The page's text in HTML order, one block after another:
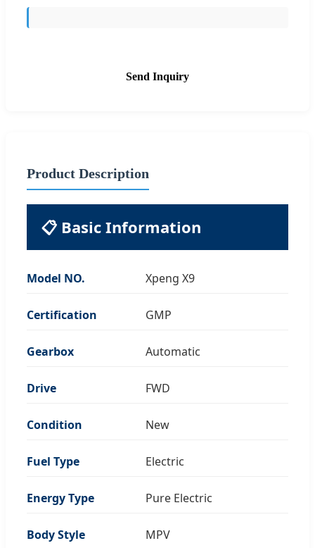
Send Inquiry
Product Description
📋 Basic Information
Model NO. Xpeng X9
Certification GMP
Gearbox Automatic
Drive FWD
Condition New
Fuel Type Electric
Energy Type Pure Electric
Body Style MPV